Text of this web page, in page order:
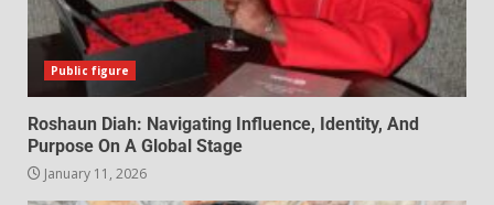
Public figure
Roshaun Diah: Navigating Influence, Identity, And
Purpose On A Global Stage
January 11, 2026